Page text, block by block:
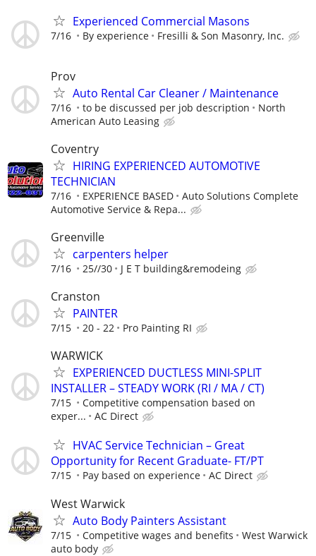
Experienced Commercial Masons
7/16 By experience Fresilli & Son Masonry, Inc.
Prov
Auto Rental Car Cleaner / Maintenance
7/16 to be discussed per job description
North
American Auto Leasing
Coventry
HIRING EXPERIENCED AUTOMOTIVE
TECHNICIAN
7/16 EXPERIENCE BASED
Auto Solutions Complete
Automotive Service & Repa...
Greenville
carpenters helper
7/16 25//30 J E T building&remodeing
Cranston
PAINTER
7/15 20 - 22 Pro Painting RI
WARWICK
EXPERIENCED DUCTLESS MINI-SPLIT
INSTALLER – STEADY WORK (RI / MA / CT)
7/15
Competitive compensation based on
exper...
AC Direct
HVAC Service Technician – Great
Opportunity for Recent Graduate- FT/PT
7/15 Pay based on experience AC Direct
West Warwick
Auto Body Painters Assistant
7/15 Competitive wages and benefits
West Warwick
auto body